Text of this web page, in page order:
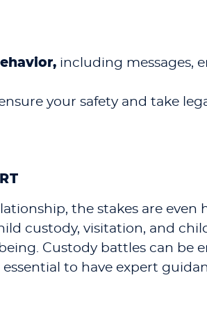
including messages,
your safety and take
the stakes are even
custody, visitation, and
Custody battles can be
to have expert